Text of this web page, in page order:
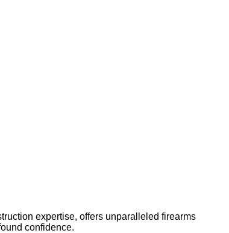
expertise, offers unparalleled firearms
confidence.